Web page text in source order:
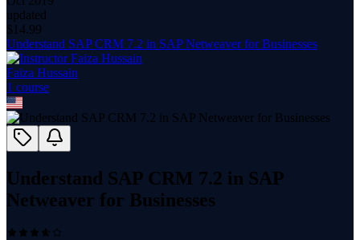
updated
$ 14.99
Understand SAP CRM 7.2 in SAP Netweaver for Businesses
Faiza Hussain
1 course
Understand SAP CRM 7.2 in SAP
Netweaver for Businesses